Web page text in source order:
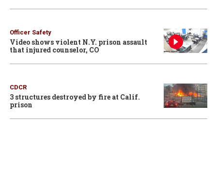
Officer Safety
Video shows violent N.Y. prison assault
that injured counselor, CO
CDCR
3 structures destroyed by fire at Calif.
prison